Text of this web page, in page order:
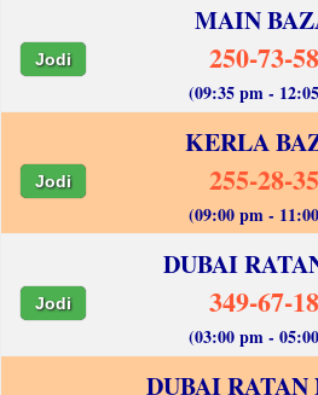
MAIN
Jodi 250-73-
(09:35 pm -
KERLA
Jodi 255-28-
(09:00 pm -
DUBAI
Jodi 349-67-
(03:00 pm -
DUBAI